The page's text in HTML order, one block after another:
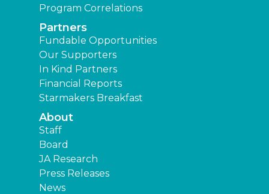
Program Correlations
Partners
Fundable Opportunities
Our Supporters
In Kind Partners
Financial Reports
Starmakers Breakfast
About
Staff
Board
JA Research
Press Releases
News